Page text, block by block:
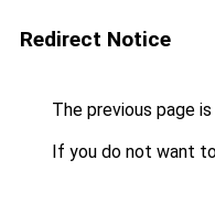
Redirect Notice
The previous page
If you do not want